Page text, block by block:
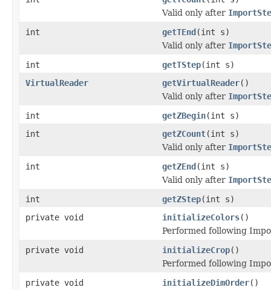
Valid only after
int
getTEnd(int s)
Valid only after
int
getTStep(int s)
VirtualReader
getVirtualReader()
Valid only after
int
getZBegin(int s)
int
getZCount(int s)
Valid only after
int
getZEnd(int s)
Valid only after
int
getZStep(int s)
private void
initializeColors()
Performed following
private void
initializeCrop()
Performed following
private void
initializeDimOrder()